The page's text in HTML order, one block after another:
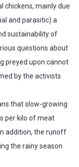
chickens, mainly due
and parasitic) a
sustainability of
questions about
preyed upon cannot
by the activists
that slow-growing
per kilo of meat
addition, the runoff
the rainy season